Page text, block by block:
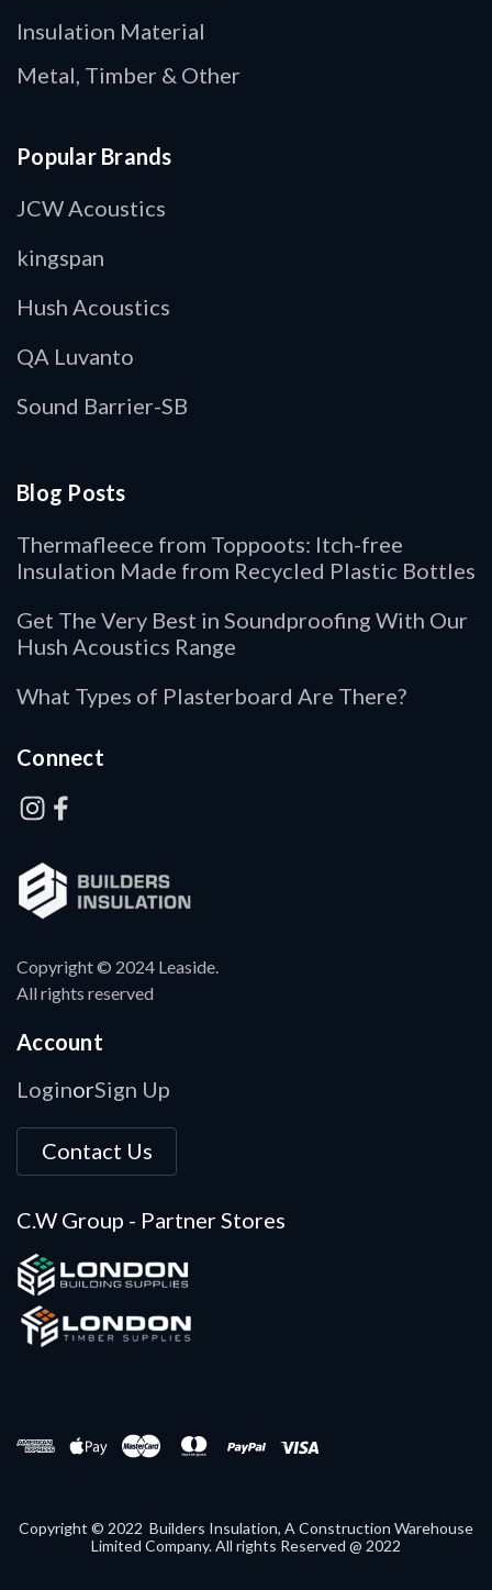
Copyright © 2024 Leaside.
All rights reserved
Account
LoginorSign Up
Contact Us
C.W Group - Partner Stores
Insulation Material
Metal, Timber & Other
Popular Brands
JCW Acoustics
kingspan
Hush Acoustics
QA Luvanto
Sound Barrier-SB
Blog Posts
Thermafleece from Toppoots: Itch-free
Insulation Made from Recycled Plastic Bottles
Get The Very Best in Soundproofing With Our
Hush Acoustics Range
What Types of Plasterboard Are There?
Connect
Copyright © 2022 Builders Insulation, A Construction Warehouse
Limited Company. All rights Reserved @ 2022